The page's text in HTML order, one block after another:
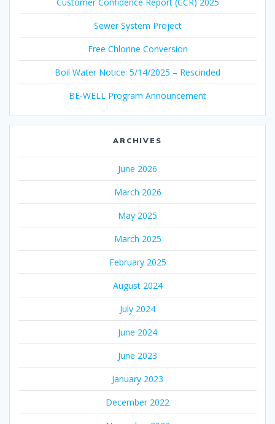
Sewer System Project
Free Chlorine Conversion
Boil Water Notice: 5/14/2025 – Rescinded
BE-WELL Program Announcement
ARCHIVES
June 2026
March 2026
May 2025
March 2025
February 2025
August 2024
July 2024
June 2024
June 2023
January 2023
December 2022